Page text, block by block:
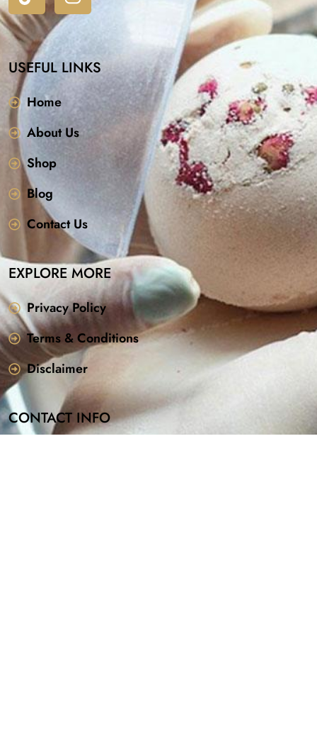
USEFUL LINKS
Home
About Us
Shop
Blog
Contact Us
EXPLORE MORE
Privacy Policy
Terms & Conditions
Disclaimer
CONTACT INFO